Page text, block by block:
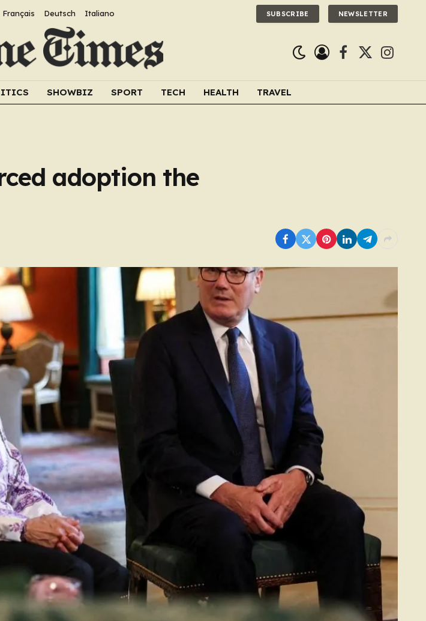
Français Deutsch Italiano SUBSCRIBE NEWSLETTER
Facebook
X
SHOWBIZ SPORT TECH HEALTH TRAVEL
adoption the